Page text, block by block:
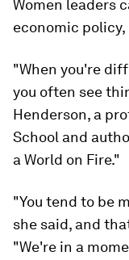
Women leaders
economic policy,
"When you're
you often see
Henderson, a
School and
a World on Fire."
"You tend to be
she said, and
"We're in a